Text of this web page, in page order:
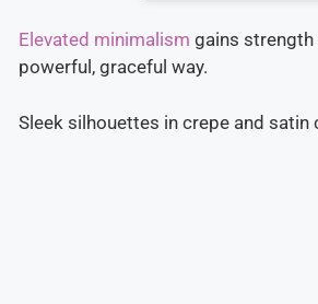
Elevated minimalism gains strength
powerful, graceful way.
Sleek silhouettes in crepe and